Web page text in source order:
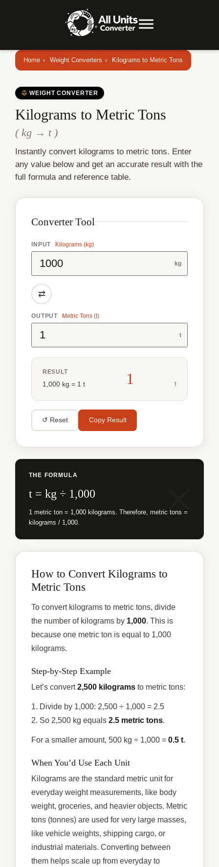
Home › Weight Converters › Kilograms to Metric Tons
WEIGHT CONVERTER
Kilograms to Metric Tons
( kg → t )
Instantly convert kilograms to metric tons. Enter
any value below and get an accurate result with the
full formula and reference table.
Converter Tool
INPUT Kilograms (kg)
kg
⇄
OUTPUT Metric Tons (t)
t
RESULT
1,000 kg = 1 t 1 t
↺ Reset Copy Result
THE FORMULA
t = kg ÷ 1,000
1 metric ton = 1,000 kilograms. Therefore, metric tons =
kilograms / 1,000.
How to Convert Kilograms to
Metric Tons
To convert kilograms to metric tons, divide
the number of kilograms by 1,000. This is
because one metric ton is equal to 1,000
kilograms.
Step-by-Step Example
Let’s convert2,500 kilograms to metric tons:
1. Divide by 1,000: 2,500 ÷ 1,000 = 2.5
2. So 2,500 kg equals 2.5 metric tons.
For a smaller amount, 500 kg ÷ 1,000 = 0.5 t.
When You’d Use Each Unit
Kilograms are the standard metric unit for
everyday weight measurements, like body
weight, groceries, and heavier objects. Metric
tons (tonnes) are used for very large masses,
like vehicle weights, shipping cargo, or
industrial materials. Converting between
them helps scale up from everyday to